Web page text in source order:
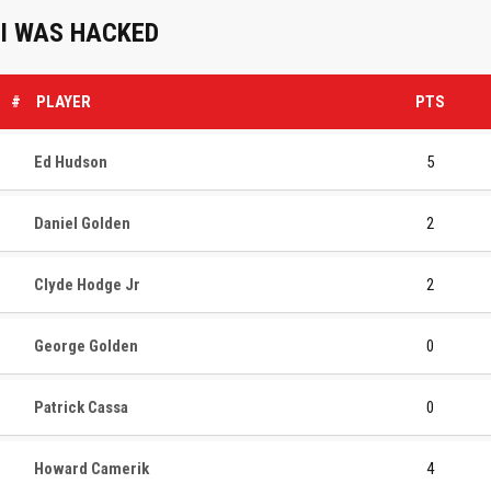
I WAS HACKED
# PLAYER PTS
Ed Hudson 5
Daniel Golden 2
Clyde Hodge Jr 2
George Golden 0
Patrick Cassa 0
Howard Camerik 4